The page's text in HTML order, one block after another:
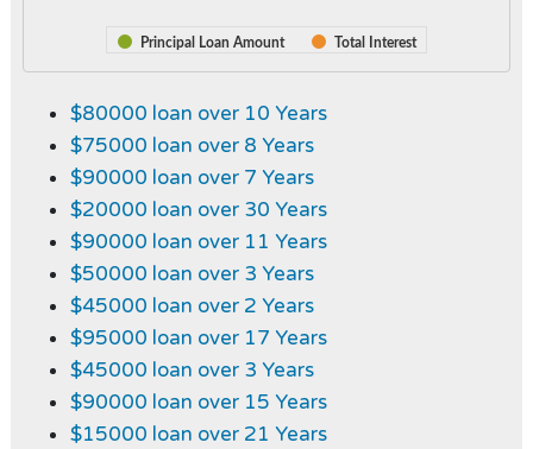
Principal Loan Amount Total Interest
$80000 loan over 10 Years
$75000 loan over 8 Years
$90000 loan over 7 Years
$20000 loan over 30 Years
$90000 loan over 11 Years
$50000 loan over 3 Years
$45000 loan over 2 Years
$95000 loan over 17 Years
$45000 loan over 3 Years
$90000 loan over 15 Years
$15000 loan over 21 Years